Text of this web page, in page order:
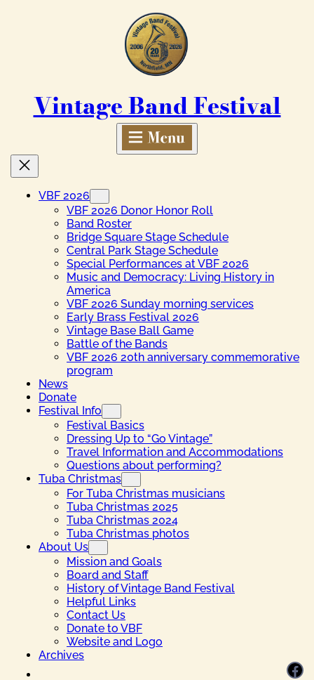
Vintage Band Festival
VBF 2026
VBF 2026 Donor Honor Roll
Band Roster
Bridge Square Stage Schedule
Central Park Stage Schedule
Special Performances at VBF 2026
Music and Democracy: Living History in
America
VBF 2026 Sunday morning services
Early Brass Festival 2026
Vintage Base Ball Game
Battle of the Bands
VBF 2026 20th anniversary commemorative
program
News
Donate
Festival Info
Festival Basics
Dressing Up to “Go Vintage”
Travel Information and Accommodations
Questions about performing?
Tuba Christmas
For Tuba Christmas musicians
Tuba Christmas 2025
Tuba Christmas 2024
Tuba Christmas photos
About Us
Mission and Goals
Board and Staff
History of Vintage Band Festival
Helpful Links
Contact Us
Donate to VBF
Website and Logo
Archives
Facebook